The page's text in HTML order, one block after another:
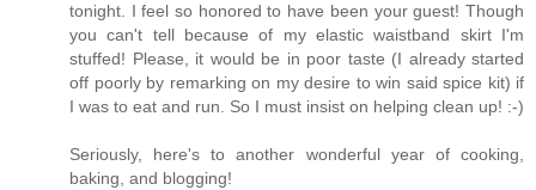
tonight. I feel so honored to have been your guest! Though
you can't tell because of my elastic waistband skirt I'm
stuffed! Please, it would be in poor taste (I already started
off poorly by remarking on my desire to win said spice kit) if
I was to eat and run. So I must insist on helping clean up! :-)
Seriously, here's to another wonderful year of cooking,
baking, and blogging!